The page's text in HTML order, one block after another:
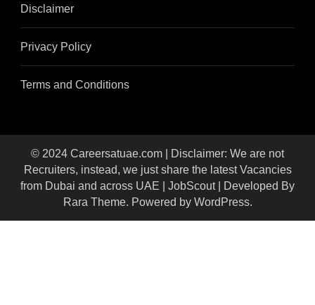
Disclaimer
Privacy Policy
Terms and Conditions
© 2024 Careersatuae.com | Disclaimer: We are not
Recruiters, instead, we just share the latest Vacancies
from Dubai and across UAE | JobScout | Developed By
Rara Theme. Powered by WordPress.